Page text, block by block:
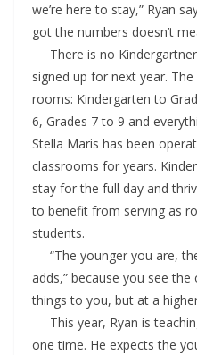
we’re here to stay,” Ryan
got the numbers doesn’t
There is no
signed up for next year.
rooms: Kindergarten to
6, Grades 7 to 9 and
Stella Maris has been
classrooms for years.
stay for the full day and
to benefit from serving as
students.
“The younger you are,
adds,” because you see
things to you, but at a
This year, Ryan is
one time. He expects the